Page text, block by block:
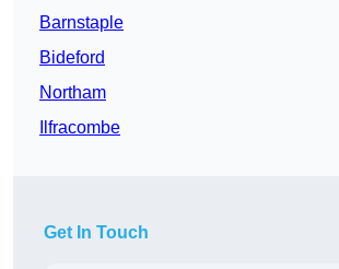
Barnstaple
Bideford
Northam
Ilfracombe
Get In Touch